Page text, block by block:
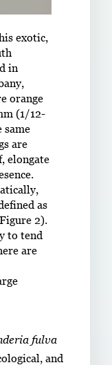
exotic,
in
orange
(1/12-
same
are
elongate
as
2).
to tend
are
fulva
and